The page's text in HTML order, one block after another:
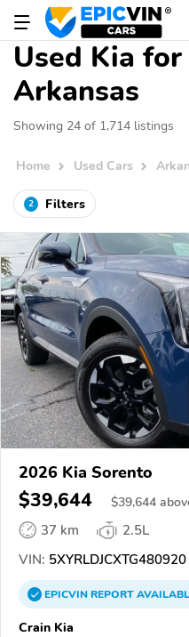
Used Kia
Arkansas
Showing 24 of 1,714 listings
Home Used Cars
2 Filters
2026 Kia Sorento
$39,644 $39,644
37 km
2.5L
VIN: 5XYRLDJCXTG480920
EPICVINREPORT
Crain Kia